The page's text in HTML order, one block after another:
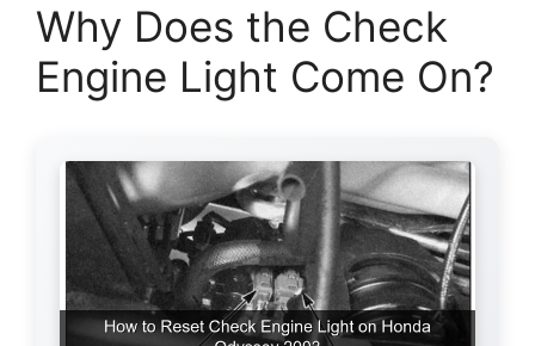
Why Does the Check
Engine Light Come On?